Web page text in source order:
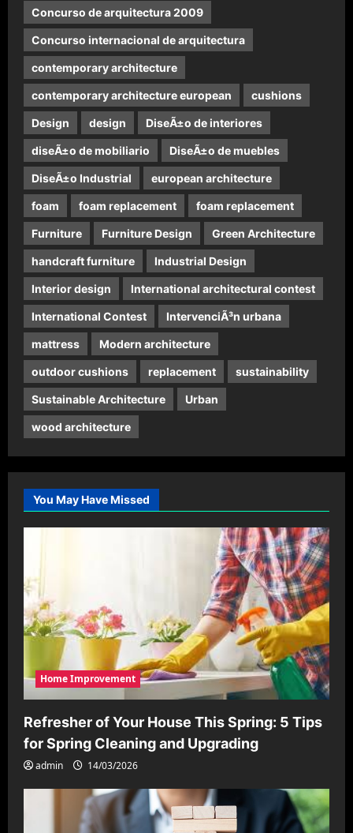
Concurso de arquitectura 2009
Concurso internacional de arquitectura
contemporary architecture
contemporary architecture european cushions
Design design DiseÃ±o de interiores
diseÃ±o de mobiliario DiseÃ±o de muebles
DiseÃ±o Industrial european architecture
foam foam replacement foam replacement
Furniture Furniture Design Green Architecture
handcraft furniture Industrial Design
Interior design International architectural contest
International Contest IntervenciÃ³n urbana
mattress Modern architecture
outdoor cushions replacement sustainability
Sustainable Architecture Urban
wood architecture
You May Have Missed
Home Improvement
Refresher of Your House This Spring: 5 Tips
for Spring Cleaning and Upgrading
admin 14/03/2026